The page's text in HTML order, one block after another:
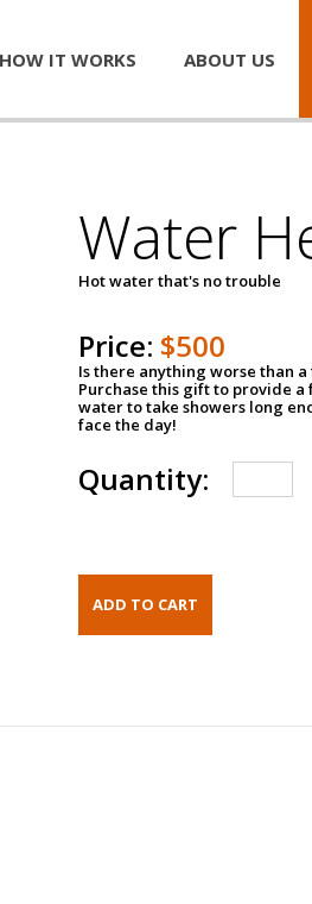
HOW IT WORKS ABOUT US
Water
Hot water that's no trouble
Price: $500
Is there anything worse than
Purchase this gift to provide
water to take showers long
face the day!
Quantity: